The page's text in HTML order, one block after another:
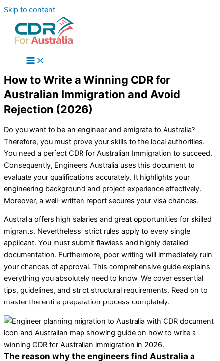
Skip to content
How to Write a Winning CDR for
Australian Immigration and Avoid
Rejection (2026)
Do you want to be an engineer and emigrate to Australia?
Therefore, you must prove your skills to the local authorities.
You need a perfect CDR for Australian Immigration to succeed.
Consequently, Engineers Australia uses this document to
evaluate your qualifications accurately. It highlights your
engineering background and project experience effectively.
Moreover, a well-written report secures your visa chances.
Australia offers high salaries and great opportunities for skilled
migrants. Nevertheless, strict rules apply to every single
applicant. You must submit flawless and highly detailed
documentation. Furthermore, poor writing will immediately ruin
your chances of approval. This comprehensive guide explains
everything you absolutely need to know. We cover essential
tips, guidelines, and strict structural requirements. Read on to
master the entire preparation process completely.
The reason why the engineers find Australia a